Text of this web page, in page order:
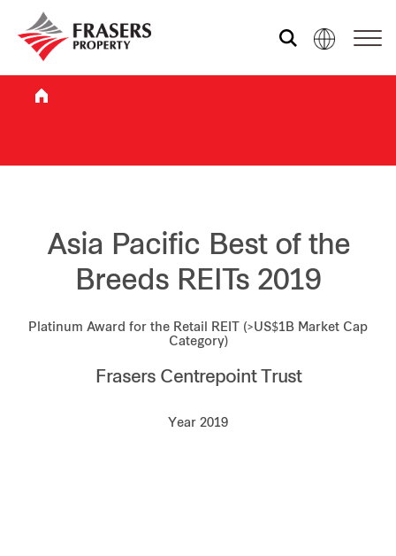
Who we are
What we do
Sustainability
Media centre
Asia Pacific Best of the
Breeds REITs 2019
Platinum Award for the Retail REIT (>US$1B Market Cap
Category)
Frasers Centrepoint Trust
Year 2019